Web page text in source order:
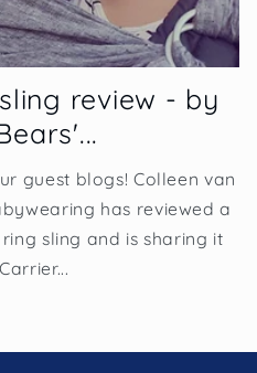
review - by
guest blogs! Colleen van
has reviewed a
sling and is sharing it